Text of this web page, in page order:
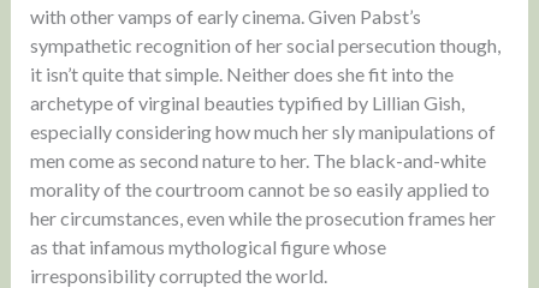
with other vamps of early cinema. Given Pabst’s
sympathetic recognition of her social persecution though,
it isn’t quite that simple. Neither does she fit into the
archetype of virginal beauties typified by Lillian Gish,
especially considering how much her sly manipulations of
men come as second nature to her. The black-and-white
morality of the courtroom cannot be so easily applied to
her circumstances, even while the prosecution frames her
as that infamous mythological figure whose
irresponsibility corrupted the world.